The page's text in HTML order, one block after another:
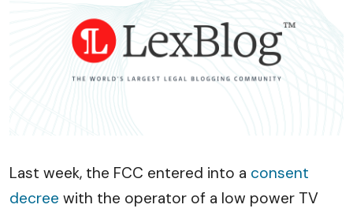
Last week, the FCC entered into a consent
decree with the operator of a low power TV